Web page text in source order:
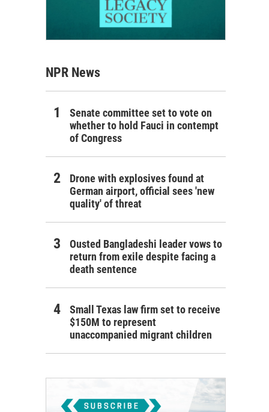
NPR News
Senate committee set to vote on
whether to hold Fauci in contempt
of Congress
Drone with explosives found at
German airport, official sees 'new
quality' of threat
Ousted Bangladeshi leader vows to
return from exile despite facing a
death sentence
Small Texas law firm set to receive
$150M to represent
unaccompanied migrant children